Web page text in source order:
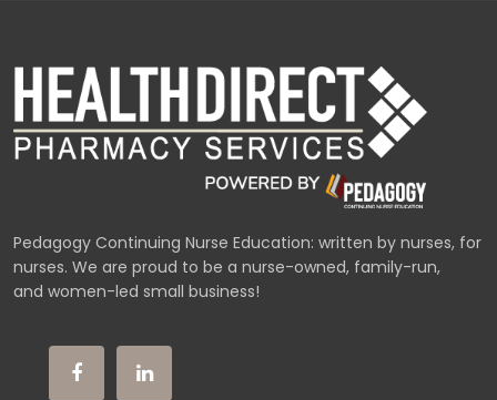
Pedagogy Continuing Nurse Education: written by nurses, for
nurses. We are proud to be a nurse-owned, family-run,
and women-led small business!